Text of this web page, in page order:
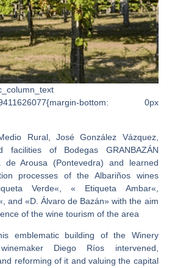
bottom: 0px
Rural, José González Vázquez,
facilities of Bodegas GRANBAZÁN
de Arousa (Pontevedra) and learned
processes of theAlbariños wines
Verde«, « Etiqueta Ambar«,
and «D. Álvaro de Bazán» with the aim
of the wine tourism of the area
emblematic building of the Winery
Diego Ríos intervened,
reforming of it and valuing the capital